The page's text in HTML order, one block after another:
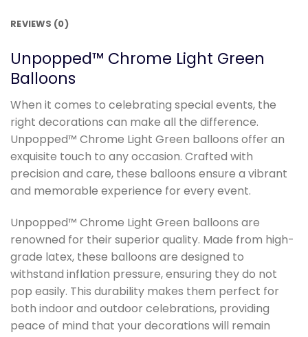
REVIEWS (0)
Unpopped™ Chrome Light Green
Balloons
When it comes to celebrating special events, the
right decorations can make all the difference.
Unpopped™ Chrome Light Green balloons offer an
exquisite touch to any occasion. Crafted with
precision and care, these balloons ensure a vibrant
and memorable experience for every event.
Unpopped™ Chrome Light Green balloons are
renowned for their superior quality. Made from high-
grade latex, these balloons are designed to
withstand inflation pressure, ensuring they do not
pop easily. This durability makes them perfect for
both indoor and outdoor celebrations, providing
peace of mind that your decorations will remain